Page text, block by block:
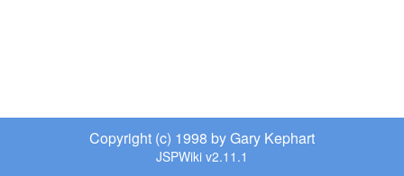
Copyright (c) 1998 by Gary Kephart
JSPWiki v2.11.1